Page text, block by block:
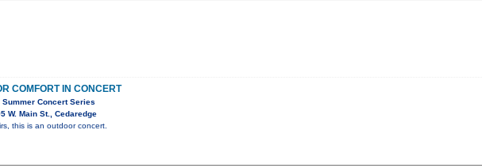
COMFORT IN CONCERT
Summer Concert Series
W. Main St., Cedaredge
this is an outdoor concert.